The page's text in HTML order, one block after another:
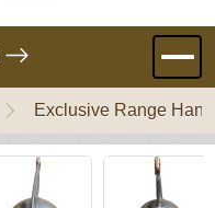
Exclusive Range